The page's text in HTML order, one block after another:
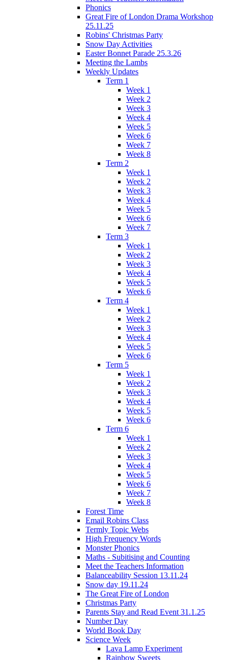
Phonics
Great Fire of London Drama Workshop
25.11.25
Robins' Christmas Party
Snow Day Activities
Easter Bonnet Parade 25.3.26
Meeting the Lambs
Weekly Updates
Term 1
Week 1
Week 2
Week 3
Week 4
Week 5
Week 6
Week 7
Week 8
Term 2
Week 1
Week 2
Week 3
Week 4
Week 5
Week 6
Week 7
Term 3
Week 1
Week 2
Week 3
Week 4
Week 5
Week 6
Term 4
Week 1
Week 2
Week 3
Week 4
Week 5
Week 6
Term 5
Week 1
Week 2
Week 3
Week 4
Week 5
Week 6
Term 6
Week 1
Week 2
Week 3
Week 4
Week 5
Week 6
Week 7
Week 8
Forest Time
Email Robins Class
Termly Topic Webs
High Frequency Words
Monster Phonics
Maths - Subitising and Counting
Meet the Teachers Information
Balanceability Session 13.11.24
Snow day 19.11.24
The Great Fire of London
Christmas Party
Parents Stay and Read Event 31.1.25
Number Day
World Book Day
Science Week
Lava Lamp Experiment
Rainbow Sweets